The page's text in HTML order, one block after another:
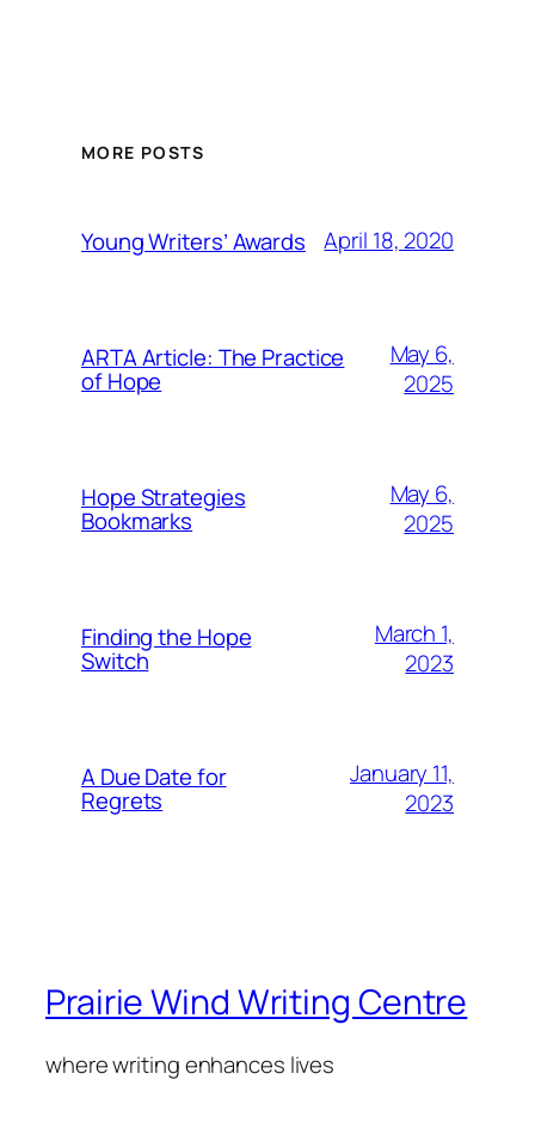
MORE POSTS
Young Writers’ Awards April 18, 2020
ARTA Article: The Practice
of Hope
May 6,
2025
Hope Strategies
Bookmarks
May 6,
2025
Finding the Hope
Switch
March 1,
2023
A Due Date for
Regrets
January 11,
2023
Prairie Wind Writing Centre
where writing enhances lives